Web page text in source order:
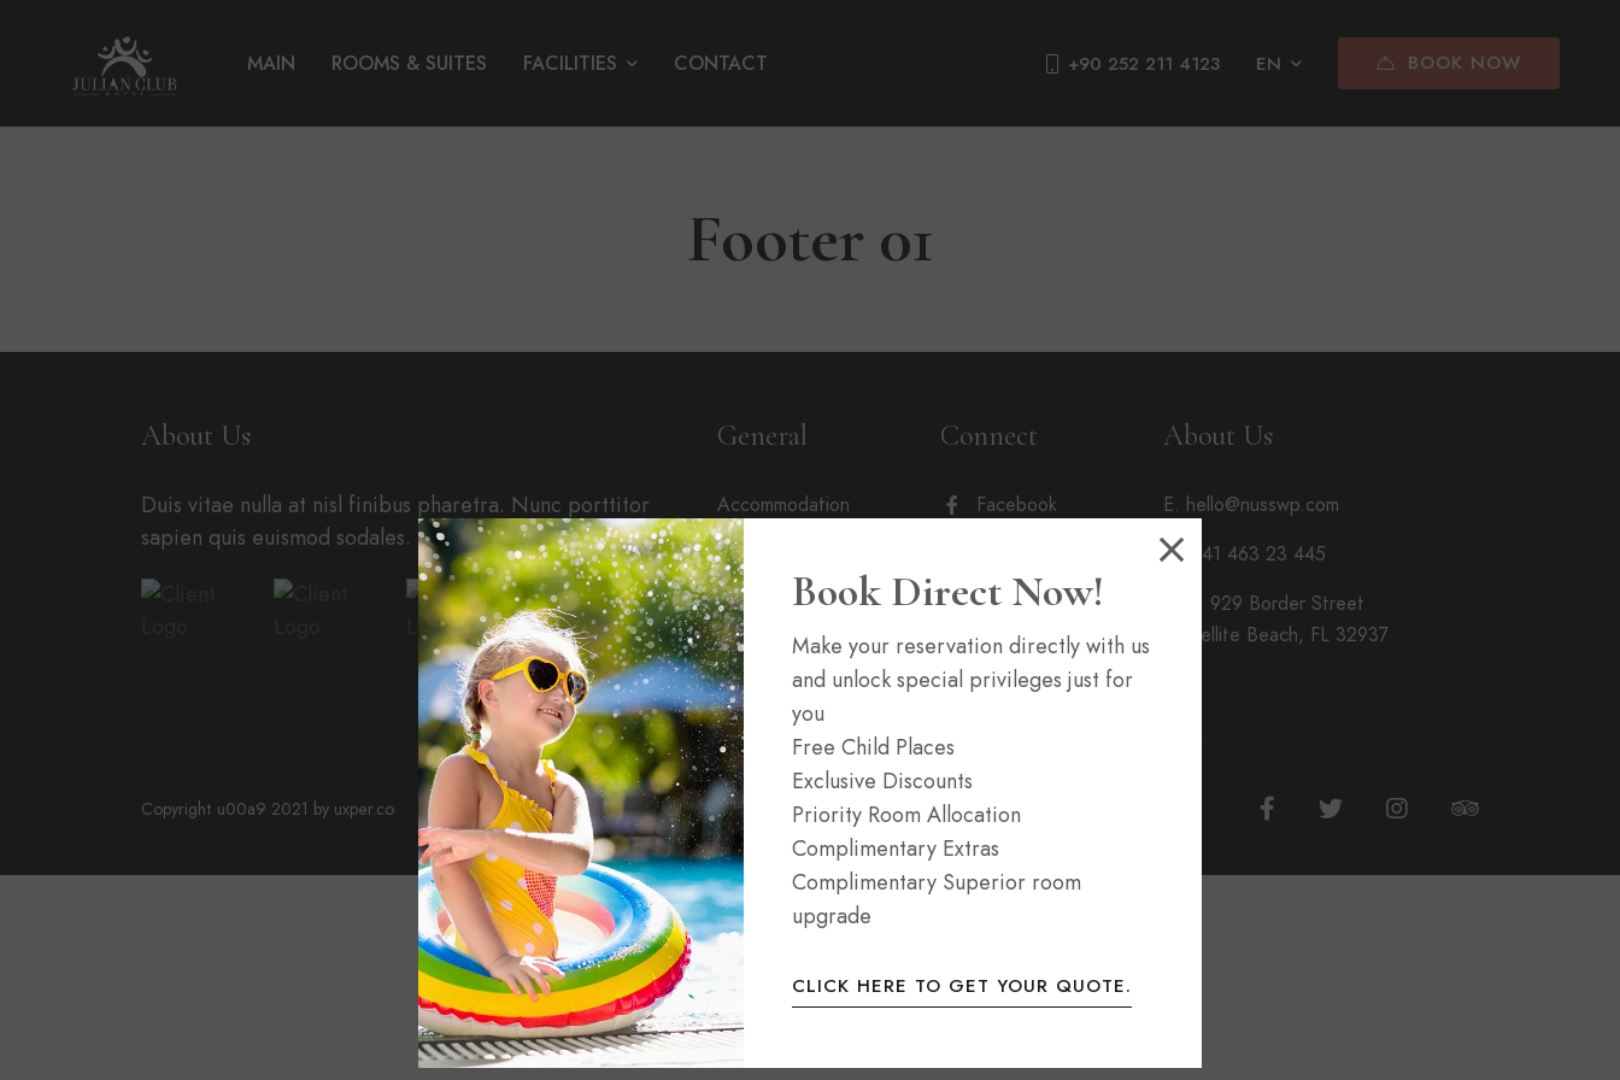
MAIN ROOMS & SUITES FACILITIES CONTACT +90 252 211 4123 EN BOOK NOW
Footer 01
About Us
Duis vitae nulla at nisl finibus pharetra. Nunc porttitor
sapien quis euismod sodales. Nullam in ipsum nibh.
General
Accommodation
Dine & Drink
Spa & Leisure
Services
Connect
Facebook
Twitter
Tripadvisor
About Us
E. hello@nusswp.com
T. + 41 463 23 445
Add. 929 Border Street
nSatellite Beach, FL 32937
Copyright u00a9 2021 by uxper.co
Book Direct Now!
Make your reservation directly with us
and unlock special privileges just for
you
Free Child Places
Exclusive Discounts
Priority Room Allocation
Complimentary Extras
Complimentary Superior room
upgrade
CLICK HERE TO GET YOUR QUOTE.